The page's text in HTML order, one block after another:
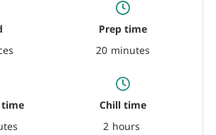
Prep time
20 minutes
time
Chill time
2 hours